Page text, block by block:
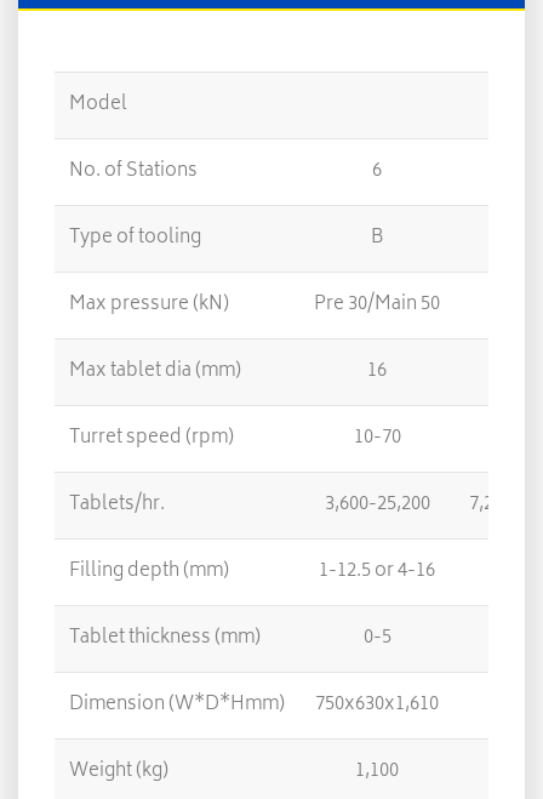
Model
No. of Stations 6
Type of tooling B
Max pressure (kN) Pre 30/Main 50
Max tablet dia (mm) 16
Turret speed (rpm) 10-70
Tablets/hr. 3,600-25,200 7,200-
Filling depth (mm) 1-12.5 or 4-16
Tablet thickness (mm) 0-5
Dimension (W*D*Hmm) 750x630x1,610
Weight (kg) 1,100